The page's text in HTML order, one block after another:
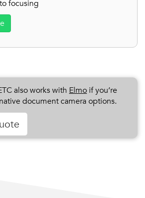
focusing
also works with Elmo if you’re
document camera options.